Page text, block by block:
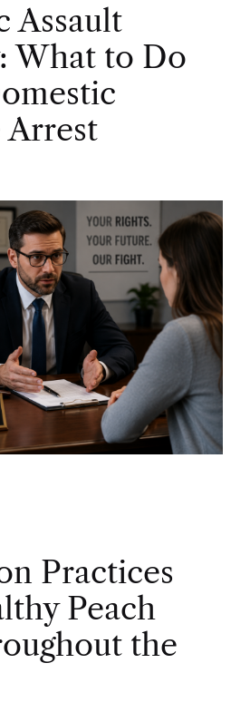
Assault
What to Do
Practices
Peach
the